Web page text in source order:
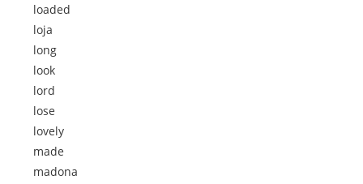
loaded
loja
long
look
lord
lose
lovely
made
madona